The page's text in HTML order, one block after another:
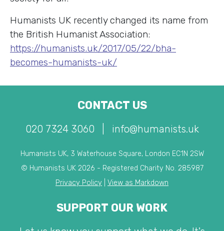
Humanists UK recently changed its name from
the British Humanist Association:
https://humanists.uk/2017/05/22/bha-
becomes-humanists-uk/
CONTACT US
020 7324 3060 info@humanists.uk
Humanists UK, 3 Waterhouse Square, London EC1N 2SW
© Humanists UK 2026 - Registered Charity No. 285987
Privacy Policy
View as Markdown
SUPPORT OUR WORK